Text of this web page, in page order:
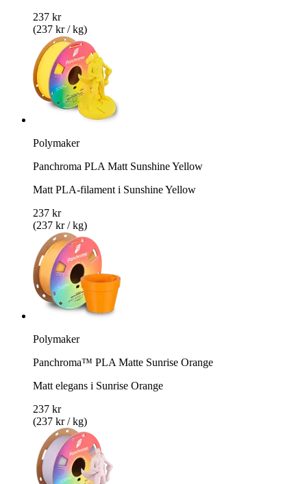
237 kr
(237 kr / kg)
Polymaker
Panchroma PLA Matt Sunshine Yellow
Matt PLA-filament i Sunshine Yellow
237 kr
(237 kr / kg)
Polymaker
Panchroma™ PLA Matte Sunrise Orange
Matt elegans i Sunrise Orange
237 kr
(237 kr / kg)